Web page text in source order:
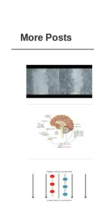
More Posts